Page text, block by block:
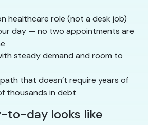
healthcare role (not a desk job)
day — no two appointments are
steady demand and room to
that doesn’t require years of
thousands in debt
to-day looks like